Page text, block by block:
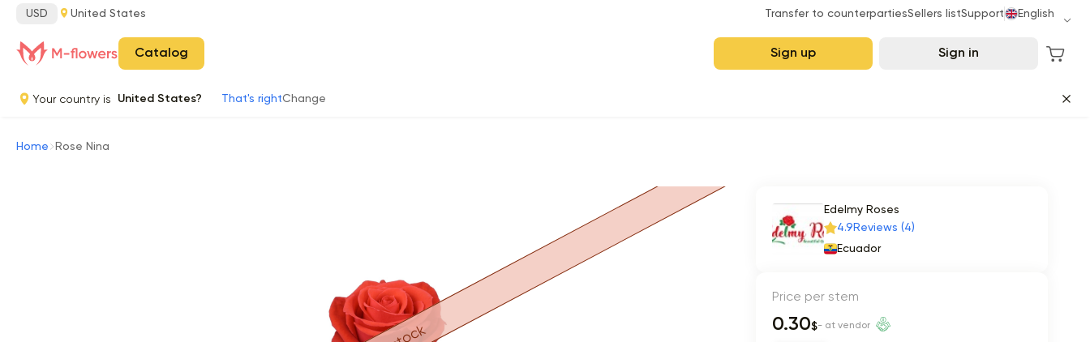
USD United States Transfer to counterpartiesSellers listSupport English
Catalog Sign up Sign in
Your country is United States? That's rightChange
Home Rose Nina
Edelmy Roses
4.9 Reviews (4)
Ecuador
Price per stem
0.30$- at vendor